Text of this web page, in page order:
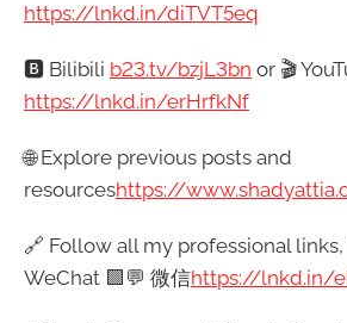
https://lnkd.in/diTVT5eq
🅱️ Bilibili b23.tv/bzjL3bn or 🎬
https://lnkd.in/erHrfkNf
🌐 Explore previous posts and
resourceshttps://
🔗 Follow all my professional
WeChat 🟩💬 微信https://lnkd.in/